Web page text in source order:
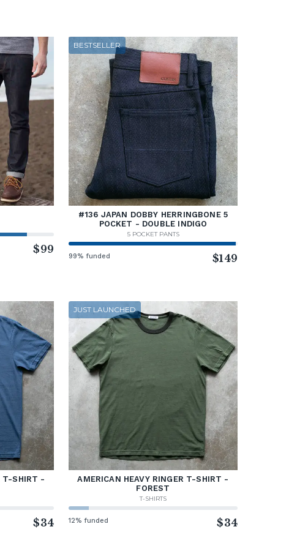
$99
BESTSELLER
#136 JAPAN DOBBY HERRINGBONE 5
POCKET - DOUBLE INDIGO
5 POCKET PANTS
99% funded $149
T-SHIRT -
$34
JUST LAUNCHED
AMERICAN HEAVY RINGER T-SHIRT -
FOREST
T-SHIRTS
12% funded $34